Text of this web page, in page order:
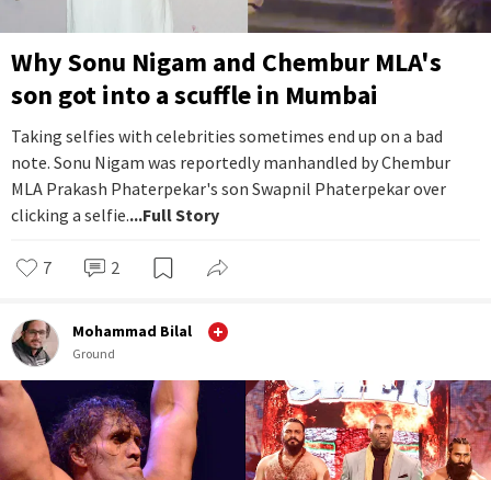
Why Sonu Nigam and Chembur MLA's
son got into a scuffle in Mumbai
Taking selfies with celebrities sometimes end up on a bad
note. Sonu Nigam was reportedly manhandled by Chembur
MLA Prakash Phaterpekar's son Swapnil Phaterpekar over
clicking a selfie....Full Story
7 2
Mohammad Bilal
Ground